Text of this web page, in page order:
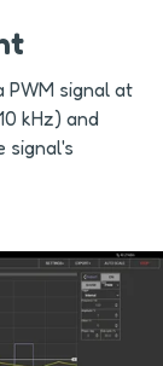
PWM signal at
kHz) and
signal's